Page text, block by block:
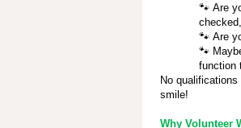
🐾 Are
🐾 Are
🐾
function
No
smile!
Why Volunteer